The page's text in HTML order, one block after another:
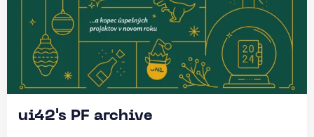
ui42's PF archive